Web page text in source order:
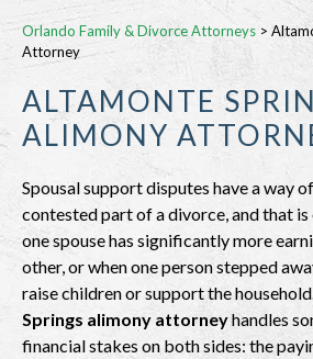
Orlando Family & Divorce Attorneys >
Attorney
ALTAMONTE
ALIMONY
Spousal support disputes have a way
contested part of a divorce, and that
one spouse has significantly more
other, or when one person stepped
raise children or support the
Springs alimony attorneyhandles
financial stakes on both sides: the